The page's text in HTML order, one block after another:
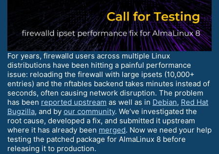
For years, firewalld users across multiple Linux
distributions have been hitting a painful performance
issue: reloading the firewall with large ipsets (10,000+
entries) and the nftables backend takes minutes instead of
seconds, often causing network disruption. The problem
has been reported upstream as well as in Debian, Red Hat
Bugzilla, and by our community. We’ve investigated the
root cause, developed a fix, and submitted it upstream
where it has already been merged. Now we need your help
testing the patched package for AlmaLinux 8 before
releasing it to production.